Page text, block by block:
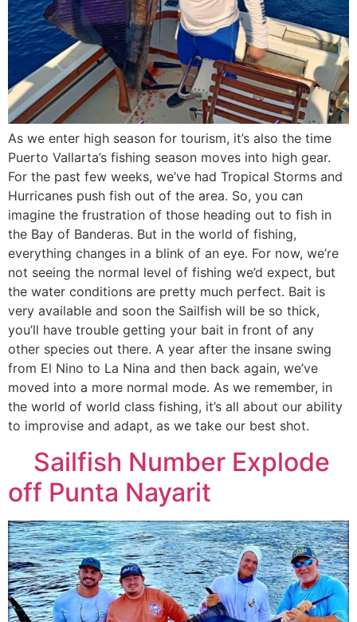
As we enter high season for tourism, it’s also the time
Puerto Vallarta’s fishing season moves into high gear.
For the past few weeks, we’ve had Tropical Storms and
Hurricanes push fish out of the area. So, you can
imagine the frustration of those heading out to fish in
the Bay of Banderas. But in the world of fishing,
everything changes in a blink of an eye. For now, we’re
not seeing the normal level of fishing we’d expect, but
the water conditions are pretty much perfect. Bait is
very available and soon the Sailfish will be so thick,
you’ll have trouble getting your bait in front of any
other species out there. A year after the insane swing
from El Nino to La Nina and then back again, we’ve
moved into a more normal mode. As we remember, in
the world of world class fishing, it’s all about our ability
to improvise and adapt, as we take our best shot.
Sailfish Number Explode
off Punta Nayarit